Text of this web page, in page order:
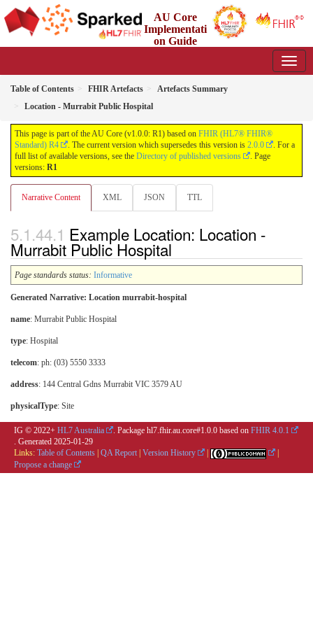
AU Core
Implementati
on Guide
Table of Contents FHIR Artefacts
Artefacts Summary
Location - Murrabit Public Hospital
This page is part of the AU Core (v1.0.0: R1) based on FHIR (HL7® FHIR®
Standard) R4
. The current version which supersedes this version is 2.0.0
. For a
full list of available versions, see the Directory of published versions
. Page
versions: R1
Narrative Content XML JSON TTL
Example Location: Location -
Murrabit Public Hospital
Page standards status: Informative
Generated Narrative: Location murrabit-hospital
name: Murrabit Public Hospital
type: Hospital
telecom: ph: (03) 5550 3333
address: 144 Central Gdns Murrabit VIC 3579 AU
physicalType: Site
IG © 2022+ HL7 Australia . Package hl7.fhir.au.core#1.0.0 based on FHIR 4.0.1
. Generated 2025-01-29
Links: Table of Contents QA Report Version History
Propose a change